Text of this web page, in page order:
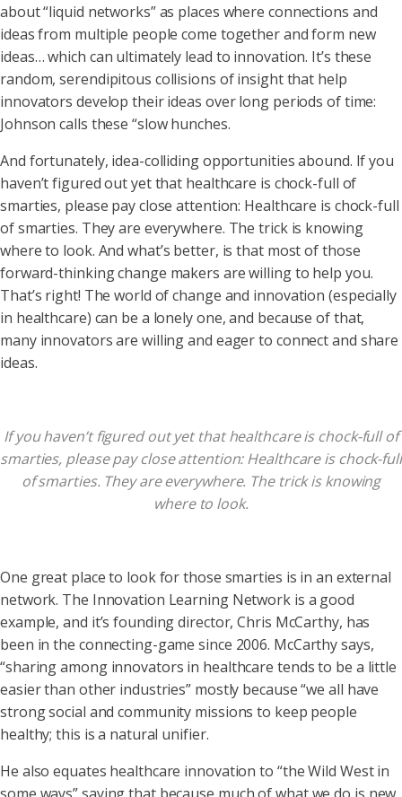
about “liquid networks” as places where connections and
ideas from multiple people come together and form new
ideas… which can ultimately lead to innovation. It’s these
random, serendipitous collisions of insight that help
innovators develop their ideas over long periods of time:
Johnson calls these “slow hunches.
And fortunately, idea-colliding opportunities abound. If you
haven’t figured out yet that healthcare is chock-full of
smarties, please pay close attention: Healthcare is chock-full
of smarties. They are everywhere. The trick is knowing
where to look. And what’s better, is that most of those
forward-thinking change makers are willing to help you.
That’s right! The world of change and innovation (especially
in healthcare) can be a lonely one, and because of that,
many innovators are willing and eager to connect and share
ideas.
If you haven’t figured out yet that healthcare is chock-full of
smarties, please pay close attention: Healthcare is chock-full
of smarties. They are everywhere. The trick is knowing
where to look.
One great place to look for those smarties is in an external
network. The Innovation Learning Network is a good
example, and it’s founding director, Chris McCarthy, has
been in the connecting-game since 2006. McCarthy says,
“sharing among innovators in healthcare tends to be a little
easier than other industries” mostly because “we all have
strong social and community missions to keep people
healthy; this is a natural unifier.
He also equates healthcare innovation to “the Wild West in